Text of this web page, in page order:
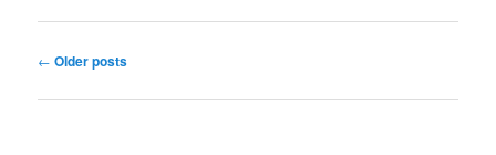
Post
← Older posts